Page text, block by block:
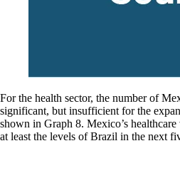
For the health sector, the number of
significant, but insufficient for the
shown in Graph 8. Mexico’s
at least the levels of Brazil in the next